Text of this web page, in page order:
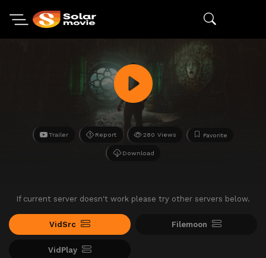
Trailer Report 280 Views Favorite
Download
If current server doesn't work please try other servers below.
VidSrc Filemoon
VidPlay